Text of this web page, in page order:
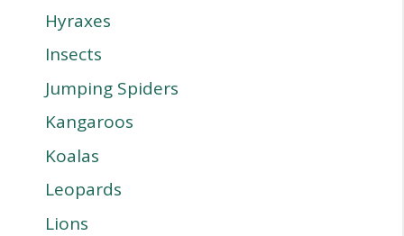
Hyraxes
Insects
Jumping Spiders
Kangaroos
Koalas
Leopards
Lions